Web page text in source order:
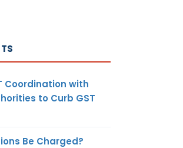
Coordination with
to Curb GST
Be Charged?